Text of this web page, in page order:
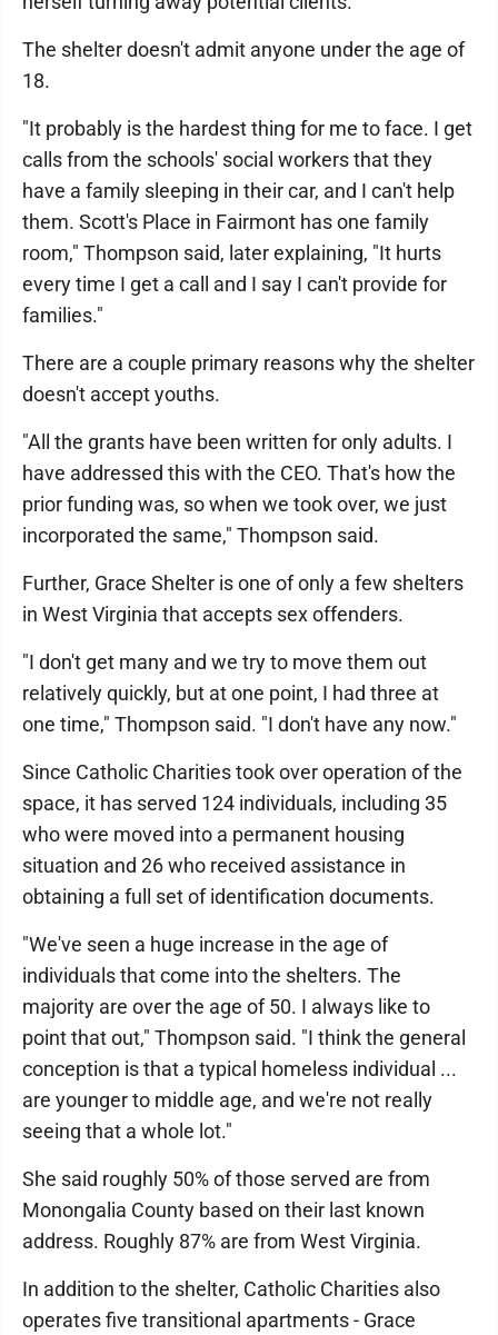
The shelter doesn't admit anyone under the age of
18.
"It probably is the hardest thing for me to face. I get
calls from the schools' social workers that they
have a family sleeping in their car, and I can't help
them. Scott's Place in Fairmont has one family
room," Thompson said, later explaining, "It hurts
every time I get a call and I say I can't provide for
families."
There are a couple primary reasons why the shelter
doesn't accept youths.
"All the grants have been written for only adults. I
have addressed this with the CEO. That's how the
prior funding was, so when we took over, we just
incorporated the same," Thompson said.
Further, Grace Shelter is one of only a few shelters
in West Virginia that accepts sex offenders.
"I don't get many and we try to move them out
relatively quickly, but at one point, I had three at
one time," Thompson said. "I don't have any now."
Since Catholic Charities took over operation of the
space, it has served 124 individuals, including 35
who were moved into a permanent housing
situation and 26 who received assistance in
obtaining a full set of identification documents.
"We've seen a huge increase in the age of
individuals that come into the shelters. The
majority are over the age of 50. I always like to
point that out," Thompson said. "I think the general
conception is that a typical homeless individual ...
are younger to middle age, and we're not really
seeing that a whole lot."
She said roughly 50% of those served are from
Monongalia County based on their last known
address. Roughly 87% are from West Virginia.
In addition to the shelter, Catholic Charities also
operates five transitional apartments - Grace